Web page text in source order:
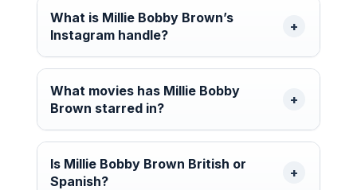
What is Millie Bobby Brown’s
Instagram handle?
What movies has Millie Bobby
Brown starred in?
Is Millie Bobby Brown British or
Spanish?